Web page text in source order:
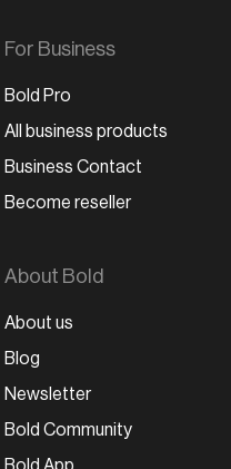
For Business
Bold Pro
All business products
Business Contact
Become reseller
About Bold
About us
Blog
Newsletter
Bold Community
Bold App